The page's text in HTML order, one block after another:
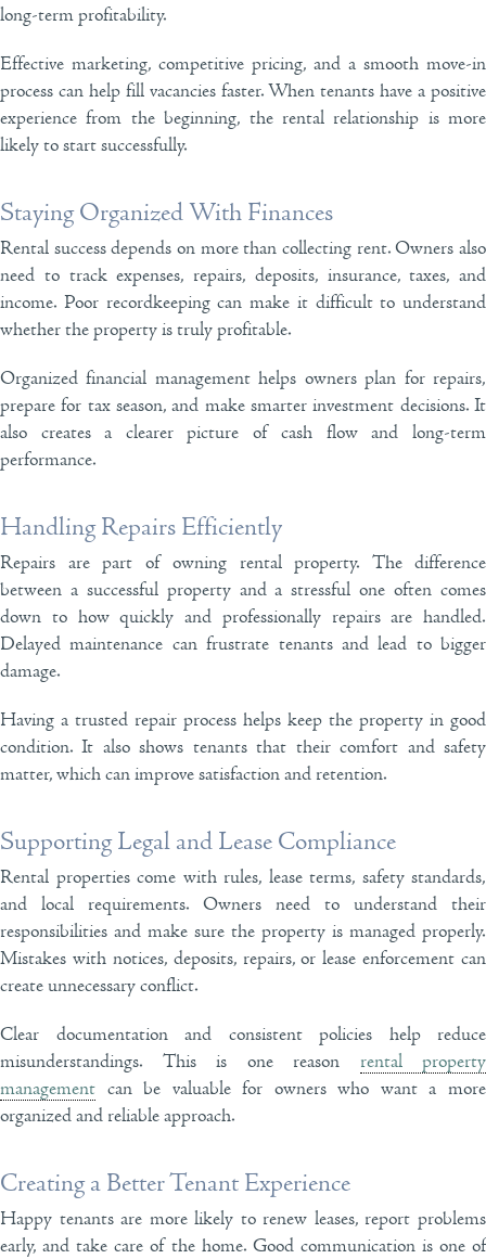
long-term profitability.
Effective marketing, competitive pricing, and a smooth move-in
process can help fill vacancies faster. When tenants have a positive
experience from the beginning, the rental relationship is more
likely to start successfully.
Staying Organized With Finances
Rental success depends on more than collecting rent. Owners also
need to track expenses, repairs, deposits, insurance, taxes, and
income. Poor recordkeeping can make it difficult to understand
whether the property is truly profitable.
Organized financial management helps owners plan for repairs,
prepare for tax season, and make smarter investment decisions. It
also creates a clearer picture of cash flow and long-term
performance.
Handling Repairs Efficiently
Repairs are part of owning rental property. The difference
between a successful property and a stressful one often comes
down to how quickly and professionally repairs are handled.
Delayed maintenance can frustrate tenants and lead to bigger
damage.
Having a trusted repair process helps keep the property in good
condition. It also shows tenants that their comfort and safety
matter, which can improve satisfaction and retention.
Supporting Legal and Lease Compliance
Rental properties come with rules, lease terms, safety standards,
and local requirements. Owners need to understand their
responsibilities and make sure the property is managed properly.
Mistakes with notices, deposits, repairs, or lease enforcement can
create unnecessary conflict.
Clear documentation and consistent policies help reduce
misunderstandings. This is one reason rental property
management can be valuable for owners who want a more
organized and reliable approach.
Creating a Better Tenant Experience
Happy tenants are more likely to renew leases, report problems
early, and take care of the home. Good communication is one of